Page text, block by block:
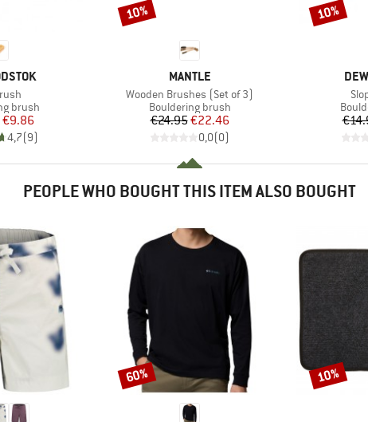
brush
Price
€9.86
4,7(9)
BRAND
MANTLE
Item(s)
Wooden Brushes (Set of 3)
Product group
Bouldering brush
Price
€24.95Reduced Price
€22.46
0,0(0)
Discount
10% Discount
10%
PEOPLE WHO BOUGHT THIS ITEM ALSO BOUGHT
Discount
60% Discount
10%